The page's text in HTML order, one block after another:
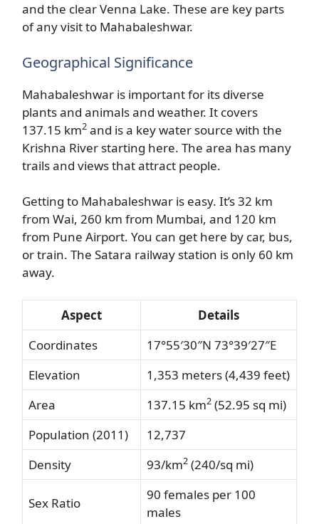
and the clear Venna Lake. These are key parts
of any visit to Mahabaleshwar.
Geographical Significance
Mahabaleshwar is important for its diverse
plants and animals and weather. It covers
137.15 km2 and is a key water source with the
Krishna River starting here. The area has many
trails and views that attract people.
Getting to Mahabaleshwar is easy. It’s 32 km
from Wai, 260 km from Mumbai, and 120 km
from Pune Airport. You can get here by car, bus,
or train. The Satara railway station is only 60 km
away.
Aspect
Details
Coordinates
17°55′30″N 73°39′27″E
Elevation
1,353 meters (4,439 feet)
Area
137.15 km2 (52.95 sq mi)
Population (2011)
12,737
Density
93/km2 (240/sq mi)
Sex Ratio
90 females per 100
males